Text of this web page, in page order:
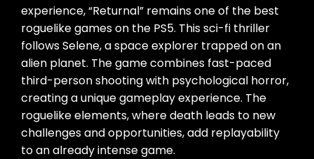
experience, “Returnal” remains one of the best
roguelike games on the PS5. This sci-fi thriller
follows Selene, a space explorer trapped on an
alien planet. The game combines fast-paced
third-person shooting with psychological horror,
creating a unique gameplay experience. The
roguelike elements, where death leads to new
challenges and opportunities, add replayability
to an already intense game.